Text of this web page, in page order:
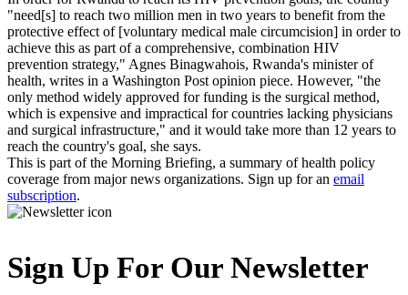
"need[s] to reach two million men in two years to benefit from the
protective effect of [voluntary medical male circumcision] in order to
achieve this as part of a comprehensive, combination HIV
prevention strategy," Agnes Binagwahois, Rwanda's minister of
health, writes in a Washington Post opinion piece. However, "the
only method widely approved for funding is the surgical method,
which is expensive and impractical for countries lacking physicians
and surgical infrastructure," and it would take more than 12 years to
reach the country's goal, she says.
This is part of the Morning Briefing, a summary of health policy
coverage from major news organizations. Sign up for an email
subscription.
Sign Up For Our Newsletter